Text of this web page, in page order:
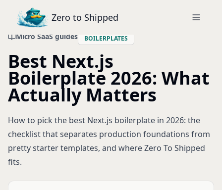
Zero to Shipped
Micro SaaS guides BOILERPLATES
Best Next.js
Boilerplate 2026: What
Actually Matters
How to pick the best Next.js boilerplate in 2026: the
checklist that separates production foundations from
pretty starter templates, and where Zero To Shipped
fits.